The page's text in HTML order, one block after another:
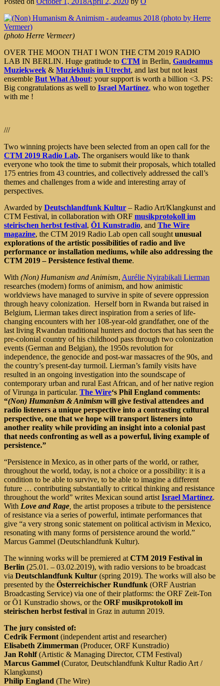
(photo Herre Vermeer)
OVER THE MOON THAT I WON THE CTM 2019 RADIO
LAB IN BERLIN. Huge gratitude to CTM in Berlin, Gaudeamus
Muziekweek & Muziekhuis in Utrecht, and last but not least
ensemble But What About: your support is worth a billion <3. PS:
Big congratulations as well to Israel Martínez, who won together
with me !
///
Two winning projects have been selected from an open call for the
CTM 2019 Radio Lab. The organisers would like to thank
everyone who took the time to submit their proposals, which totalled
175 entries from 43 countries, and collectively addressed the call’s
themes and challenges from a wide and interesting array of
perspectives.
Awarded by Deutschlandfunk Kultur – Radio Art/Klangkunst and
CTM Festival, in collaboration with ORF musikprotokoll im
steirischen herbst festival, Ö1 Kunstradio, and The Wire
magazine, the CTM 2019 Radio Lab open call sought unusual
explorations of the artistic possibilities of radio and live
performance or installation mediums, while also addressing the
CTM 2019 – Persistence festival theme.
With (Non) Humanism and Animism, Aurélie Nyirabikali Lierman
researches (modern) forms of animism, and how animistic
worldviews have managed to survive in spite of severe oppression
through heavy colonization. Herself born in Rwanda but raised in
Belgium, Lierman takes direct inspiration from a series of life-
changing encounters with her 108-year-old grandfather, one of the
last living Rwandan traditional hunters and doctors that has seen the
pre-colonial country of his childhood pass through two colonization
events (German and Belgian), the 1950s revolution for
independence, the genocide and post-war massacres of the 90s, and
the country’s present-day turmoil. Lierman’s family visits have
resulted in an ongoing investigation into the soundscape of
contemporary urban and rural East African, and of her native region
of Virunga in particular. The Wire‘s Phil England comments:
“(Non) Humanism & Animism will give festival attendees and
radio listeners a unique perspective into a contrasting cultural
perspective, one that we hope will transport listeners into
another reality while providing an insight into a colonial past
that needs confronting as well as a powerful, living example of
persistence.”
“Persistence in Mexico, as in other parts of the world, or rather,
throughout the world, today, is not a choice or a possibility: it is a
condition to be able to survive, to be able to imagine a different
future … contributing substantially to critical thinking and resistance
throughout the world” writes Mexican sound artist Israel Martínez.
With Love and Rage the artist proposes a tribute to the persistence
of resistance via a series of powerful, intimate performances that
give “a very strong sonic statement on political activism in Mexico,
resonating with many forms of persistence around the world.”
Marcus Gammel (Deutschlandfunk Kultur).
The winning works will be premiered at CTM 2019 Festival in
Berlin (25.01. – 03.02.2019), with radio versions to be broadcast
via Deutschlandfunk Kultur (spring 2019). The works will also be
presented by the Österreichischer Rundfunk (ORF Austrian
Broadcasting Service) via one of their platforms: the ORF Zeit-Ton
or Ö1 Kunstradio shows, or the ORF musikprotokoll im
steirischen herbst festival in Graz in autumn 2019.
The jury consisted of:
Cedrik Fermont (independent artist and researcher)
Elisabeth Zimmerman (Producer, ORF Kunstradio)
Jan Rohlf(Artistic & Managing Director, CTM Festival)
Marcus Gammel (Curator, Deutschlandfunk Kultur Radio Art /
Klangkunst)
Philip England (The Wire)